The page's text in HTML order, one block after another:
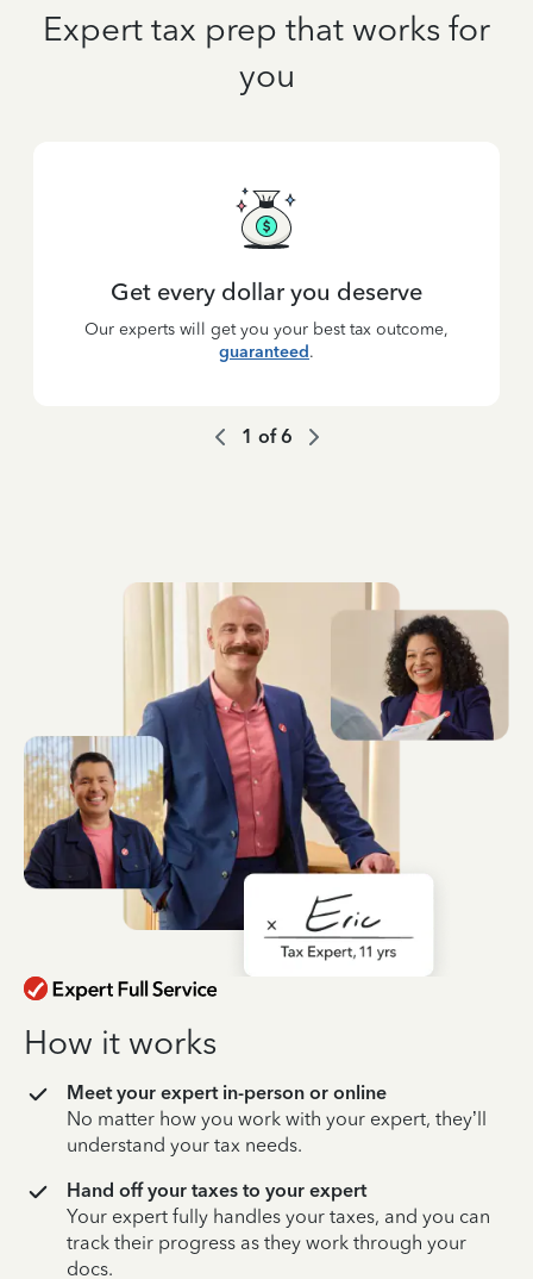
Expert tax prep that works for
you
Get every dollar you deserve
Our experts will get you your best tax outcome,
guaranteed.
1 of6
How it works
Meet your expert in-person or online
No matter how you work with your expert, they’ll
understand your tax needs.
Hand off your taxes to your expert
Your expert fully handles your taxes, and you can
track their progress as they work through your
docs.